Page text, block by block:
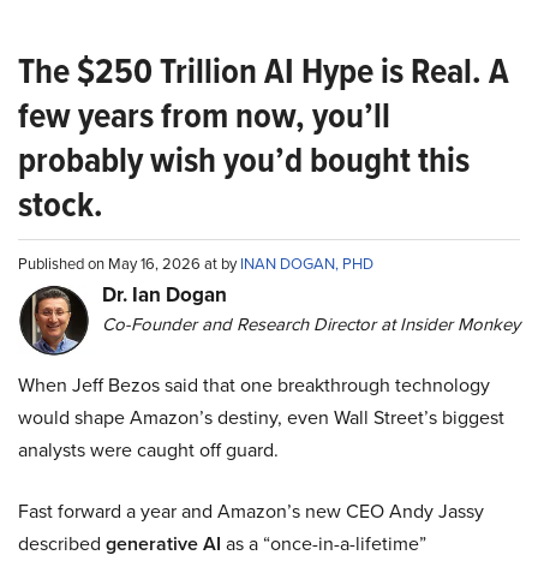
The $250 Trillion AI Hype is Real. A
few years from now, you’ll
probably wish you’d bought this
stock.
Published on May 16, 2026 at byINAN DOGAN, PHD
Dr. Ian Dogan
Co-Founder and Research Director at Insider Monkey
When Jeff Bezos said that one breakthrough technology
would shape Amazon’s destiny, even Wall Street’s biggest
analysts were caught off guard.
Fast forward a year and Amazon’s new CEO Andy Jassy
described generative AI as a “once-in-a-lifetime”